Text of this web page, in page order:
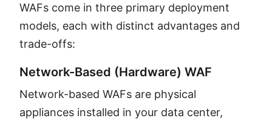
WAFs come in three primary deployment
models, each with distinct advantages and
trade-offs:
Network-Based (Hardware) WAF
Network-based WAFs are physical
appliances installed in your data center,